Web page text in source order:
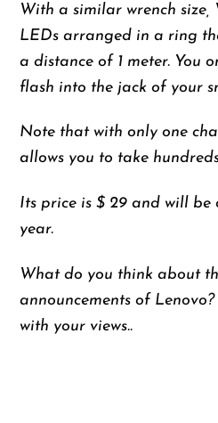
With a similar wrench size,
LEDs arranged in a ring
a distance of 1 meter. You
flash into the jack of your
Note that with only one
allows you to take
Its price is $ 29 and will
year.
What do you think about
announcements of
with your views..